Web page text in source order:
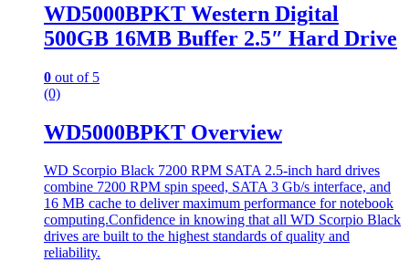
WD5000BPKT Western Digital
500GB 16MB Buffer 2.5″ Hard Drive
0 out of 5
(0)
WD5000BPKT Overview
WD Scorpio Black 7200 RPM SATA 2.5-inch hard drives
combine 7200 RPM spin speed, SATA 3 Gb/s interface, and
16 MB cache to deliver maximum performance for notebook
computing.Confidence in knowing that all WD Scorpio Black
drives are built to the highest standards of quality and
reliability.